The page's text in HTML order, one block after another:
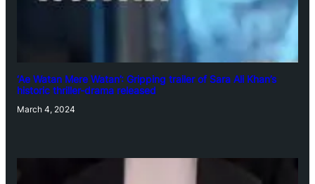
‘Ae Watan Mere Watan’: Gripping trailer of Sara Ali Khan’s
historic thriller-drama released
March 4, 2024